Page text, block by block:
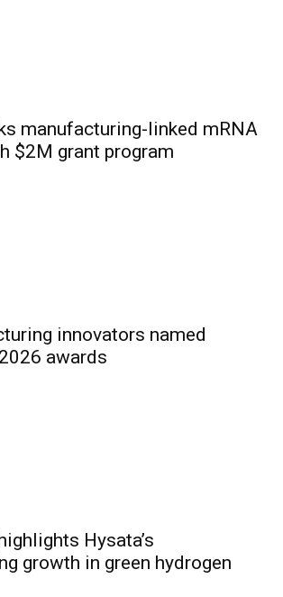
manufacturing-linked mRNA
$2M grant program
innovators named
awards
Hysata’s
growth in green hydrogen